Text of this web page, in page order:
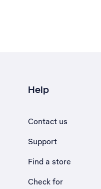
Help
Contact us
Support
Find a store
Check for